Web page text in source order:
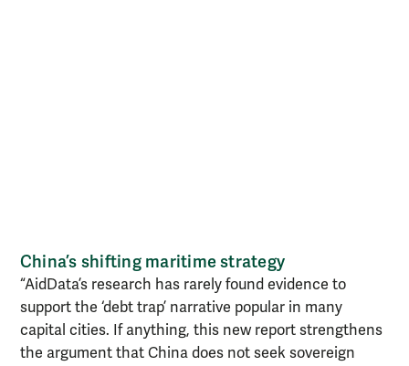
China’s shifting maritime strategy
“AidData’s research has rarely found evidence to
support the ‘debt trap’ narrative popular in many
capital cities. If anything, this new report strengthens
the argument that China does not seek sovereign